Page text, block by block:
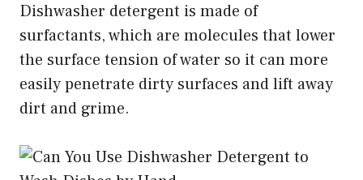
Dishwasher detergent is made of
surfactants, which are molecules that lower
the surface tension of water so it can more
easily penetrate dirty surfaces and lift away
dirt and grime.